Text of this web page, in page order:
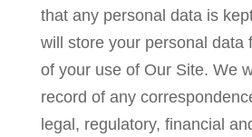
that any personal data is
will store your personal data
of your use of Our Site. We
record of any
legal, regulatory, financial